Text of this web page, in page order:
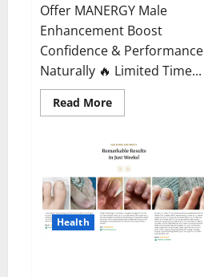
Offer MANERGY Male
Enhancement Boost
Confidence & Performance
Naturally 🔥 Limited Time...
Read MoreRead
more
Male
Enhancement?
Health